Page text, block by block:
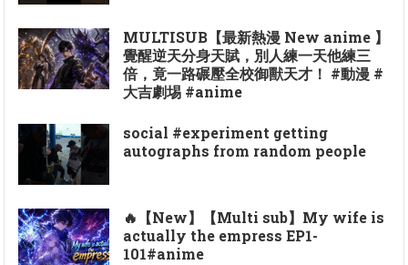
MULTISUB【最新熱漫 New anime 】
覺醒逆天分身天賦，別人練一天他練三
倍，竟一路碾壓全校御獸天才！ #動漫 #
大吉劇埸 #anime
social #experiment getting
autographs from random people
🔥【New】【Multi sub】My wife is
actually the empress EP1-
101#anime